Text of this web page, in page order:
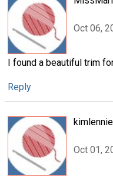
Oct 06,
I found a beautiful trim
Reply
Oct 01,